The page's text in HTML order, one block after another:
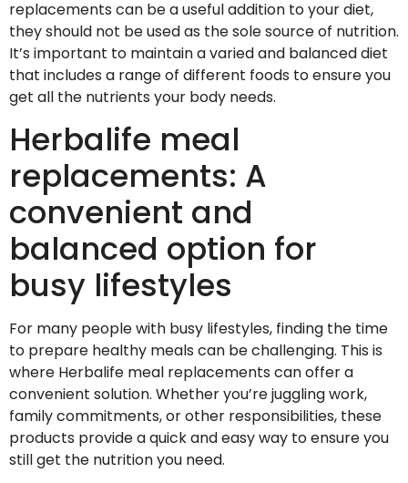
replacements can be a useful addition to your diet,
they should not be used as the sole source of nutrition.
It’s important to maintain a varied and balanced diet
that includes a range of different foods to ensure you
get all the nutrients your body needs.
Herbalife meal
replacements: A
convenient and
balanced option for
busy lifestyles
For many people with busy lifestyles, finding the time
to prepare healthy meals can be challenging. This is
where Herbalife meal replacements can offer a
convenient solution. Whether you’re juggling work,
family commitments, or other responsibilities, these
products provide a quick and easy way to ensure you
still get the nutrition you need.